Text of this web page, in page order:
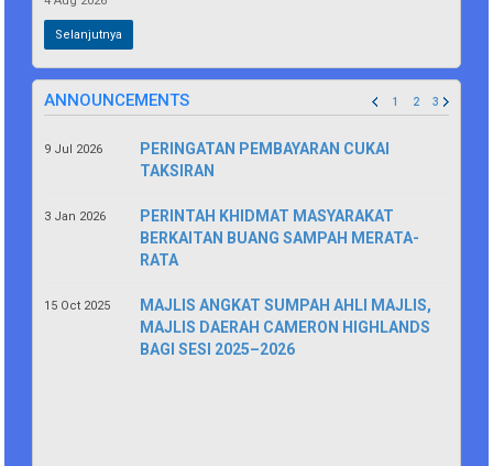
Selanjutnya
ANNOUNCEMENTS 1 2 3
9 Jul 2026
PERINGATAN PEMBAYARAN CUKAI
TAKSIRAN
3 Jan 2026
PERINTAH KHIDMAT MASYARAKAT
BERKAITAN BUANG SAMPAH MERATA-
RATA
15 Oct 2025
MAJLIS ANGKAT SUMPAH AHLI MAJLIS,
MAJLIS DAERAH CAMERON HIGHLANDS
BAGI SESI 2025–2026